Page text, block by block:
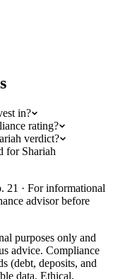
in?
rating?
verdict?
for Shariah
21 · For informational
advisor before
purposes only and
advice. Compliance
(debt, deposits, and
data. Ethical,